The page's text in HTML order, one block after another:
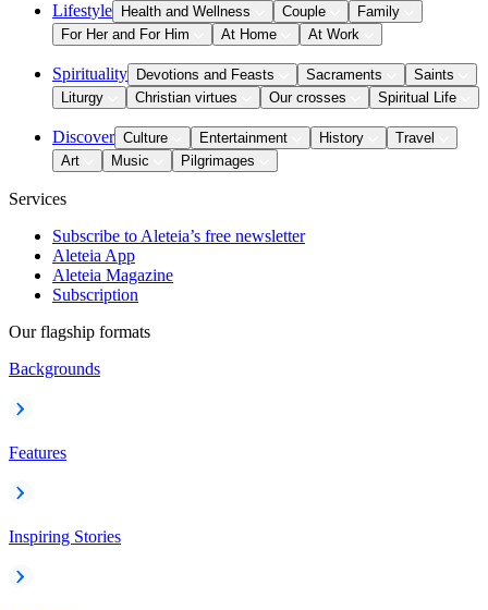
Lifestyle Health and Wellness Couple
Family
For Her and For Him
At Home At Work
Spirituality Devotions and Feasts Sacraments
Saints
Liturgy
Christian virtues Our crosses Spiritual Life
Discover Culture Entertainment History
Travel
Art
Music Pilgrimages
Services
Subscribe to Aleteia’s free newsletter
Aleteia App
Aleteia Magazine
Subscription
Our flagship formats
Backgrounds
Features
Inspiring Stories